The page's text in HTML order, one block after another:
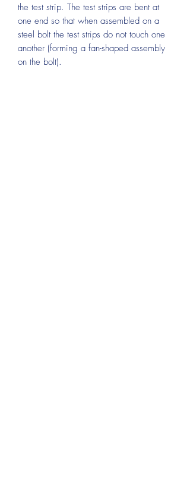
the test strip. The test strips are bent at
one end so that when assembled on a
steel bolt the test strips do not touch one
another (forming a fan-shaped assembly
on the bolt).